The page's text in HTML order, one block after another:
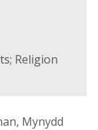
Religion
Mynydd